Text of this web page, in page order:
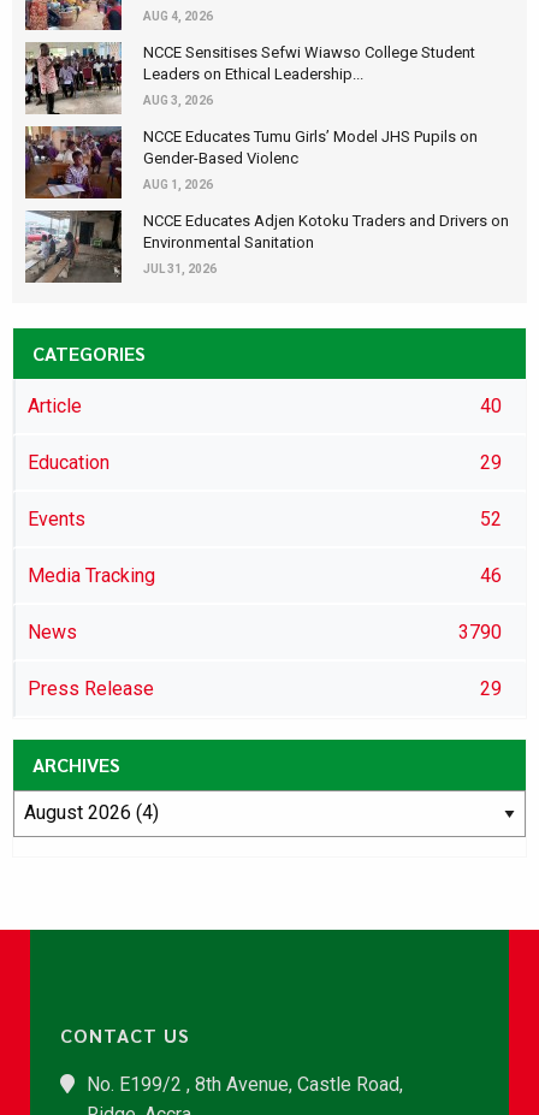
AUG 4, 2026
NCCE Sensitises Sefwi Wiawso College Student
Leaders on Ethical Leadership...
AUG 3, 2026
NCCE Educates Tumu Girls’ Model JHS Pupils on
Gender-Based Violenc
AUG 1, 2026
NCCE Educates Adjen Kotoku Traders and Drivers on
Environmental Sanitation
JUL 31, 2026
CATEGORIES
Article 40
Education 29
Events 52
Media Tracking 46
News 3790
Press Release 29
ARCHIVES
CONTACT US
No. E199/2 , 8th Avenue, Castle Road,